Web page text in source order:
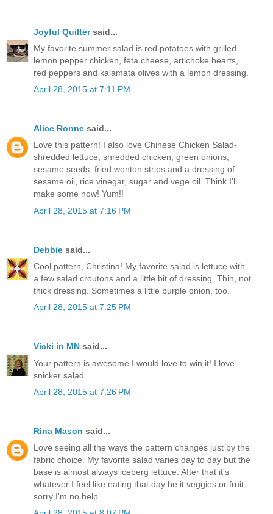
Joyful Quiltersaid...
My favorite summer salad is red potatoes with grilled
lemon pepper chicken, feta cheese, artichoke hearts,
red peppers and kalamata olives with a lemon dressing.
April 28, 2015 at 7:11 PM
Alice Ronne said...
Love this pattern! I also love Chinese Chicken Salad-
shredded lettuce, shredded chicken, green onions,
sesame seeds, fried wonton strips and a dressing of
sesame oil, rice vinegar, sugar and vege oil. Think I'll
make some now! Yum!!
April 28, 2015 at 7:16 PM
Debbie said...
Cool pattern, Christina! My favorite salad is lettuce with
a few salad croutons and a little bit of dressing. Thin, not
thick dressing. Sometimes a little purple onion, too.
April 28, 2015 at 7:25 PM
Vicki in MN said...
Your pattern is awesome I would love to win it! I love
snicker salad.
April 28, 2015 at 7:26 PM
Rina Mason said...
Love seeing all the ways the pattern changes just by the
fabric choice. My favorite salad varies day to day but the
base is almost always iceberg lettuce. After that it's
whatever I feel like eating that day be it veggies or fruit.
sorry I'm no help.